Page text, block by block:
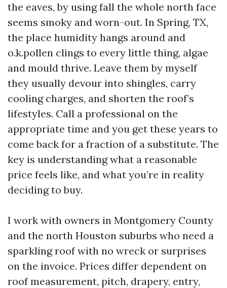
the eaves, by using fall the whole north face
seems smoky and worn-out. In Spring, TX,
the place humidity hangs around and
o.k.pollen clings to every little thing, algae
and mould thrive. Leave them by myself
they usually devour into shingles, carry
cooling charges, and shorten the roof’s
lifestyles. Call a professional on the
appropriate time and you get these years to
come back for a fraction of a substitute. The
key is understanding what a reasonable
price feels like, and what you’re in reality
deciding to buy.
I work with owners in Montgomery County
and the north Houston suburbs who need a
sparkling roof with no wreck or surprises
on the invoice. Prices differ dependent on
roof measurement, pitch, drapery, entry,